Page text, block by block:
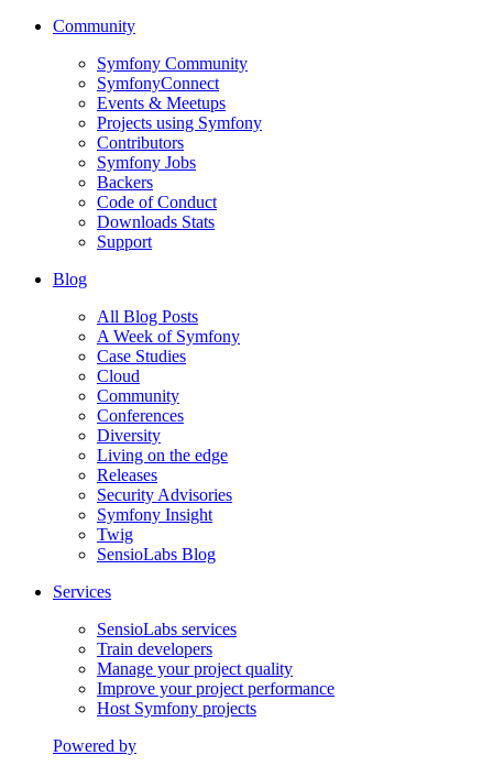
Community
Symfony Community
SymfonyConnect
Events & Meetups
Projects using Symfony
Contributors
Symfony Jobs
Backers
Code of Conduct
Downloads Stats
Support
Blog
All Blog Posts
A Week of Symfony
Case Studies
Cloud
Community
Conferences
Diversity
Living on the edge
Releases
Security Advisories
Symfony Insight
Twig
SensioLabs Blog
Services
SensioLabs services
Train developers
Manage your project quality
Improve your project performance
Host Symfony projects
Powered by